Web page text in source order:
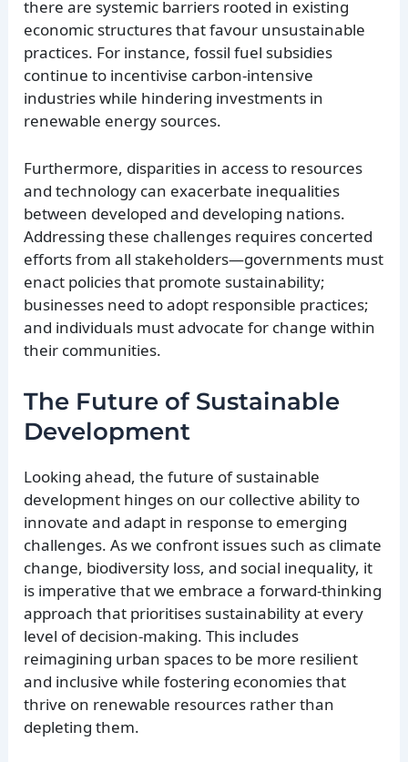
there are systemic barriers rooted in existing
economic structures that favour unsustainable
practices. For instance, fossil fuel subsidies
continue to incentivise carbon-intensive
industries while hindering investments in
renewable energy sources.
Furthermore, disparities in access to resources
and technology can exacerbate inequalities
between developed and developing nations.
Addressing these challenges requires concerted
efforts from all stakeholders—governments must
enact policies that promote sustainability;
businesses need to adopt responsible practices;
and individuals must advocate for change within
their communities.
The Future of Sustainable
Development
Looking ahead, the future of sustainable
development hinges on our collective ability to
innovate and adapt in response to emerging
challenges. As we confront issues such as climate
change, biodiversity loss, and social inequality, it
is imperative that we embrace a forward-thinking
approach that prioritises sustainability at every
level of decision-making. This includes
reimagining urban spaces to be more resilient
and inclusive while fostering economies that
thrive on renewable resources rather than
depleting them.